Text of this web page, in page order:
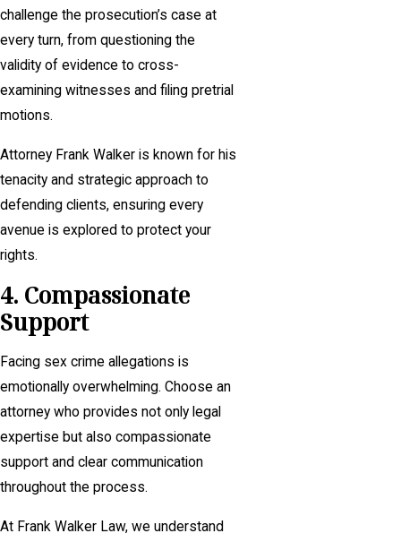
challenge the prosecution’s case at
every turn, from questioning the
validity of evidence to cross-
examining witnesses and filing pretrial
motions.
Attorney Frank Walker is known for his
tenacity and strategic approach to
defending clients, ensuring every
avenue is explored to protect your
rights.
4. Compassionate
Support
Facing sex crime allegations is
emotionally overwhelming. Choose an
attorney who provides not only legal
expertise but also compassionate
support and clear communication
throughout the process.
At Frank Walker Law, we understand